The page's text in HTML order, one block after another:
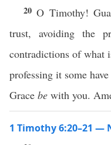
20O Timothy!
trust, avoiding the
contradictions of what
professing it some
Grace be with you.
1 Timothy 6:20–21 —